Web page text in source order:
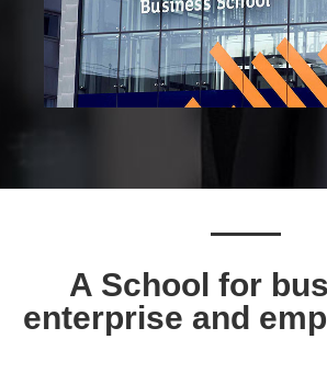
A School for
enterprise and